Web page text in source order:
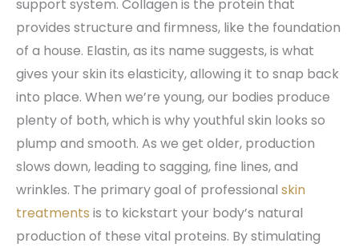
support system. Collagen is the protein that
provides structure and firmness, like the foundation
of a house. Elastin, as its name suggests, is what
gives your skin its elasticity, allowing it to snap back
into place. When we’re young, our bodies produce
plenty of both, which is why youthful skin looks so
plump and smooth. As we get older, production
slows down, leading to sagging, fine lines, and
wrinkles. The primary goal of professional skin
treatments is to kickstart your body’s natural
production of these vital proteins. By stimulating